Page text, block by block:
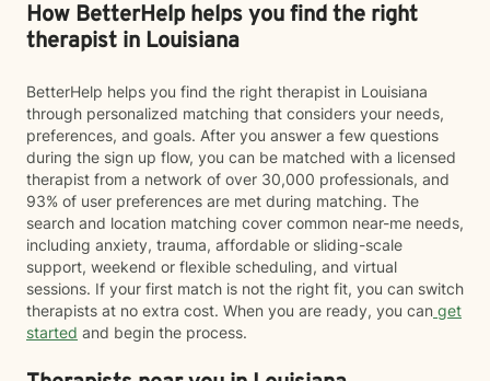
How BetterHelp helps you find the right
therapist in Louisiana
BetterHelp helps you find the right therapist in Louisiana
through personalized matching that considers your needs,
preferences, and goals. After you answer a few questions
during the sign up flow, you can be matched with a licensed
therapist from a network of over 30,000 professionals, and
93% of user preferences are met during matching. The
search and location matching cover common near-me needs,
including anxiety, trauma, affordable or sliding-scale
support, weekend or flexible scheduling, and virtual
sessions. If your first match is not the right fit, you can switch
therapists at no extra cost. When you are ready, you can get
started and begin the process.